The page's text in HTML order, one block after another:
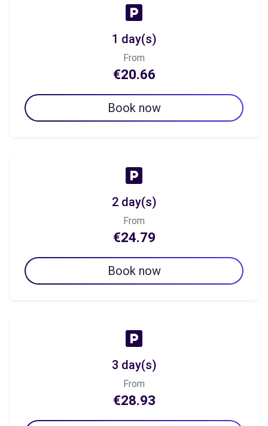
1 day(s)
From
€20.66
Book now
2 day(s)
From
€24.79
Book now
3 day(s)
From
€28.93